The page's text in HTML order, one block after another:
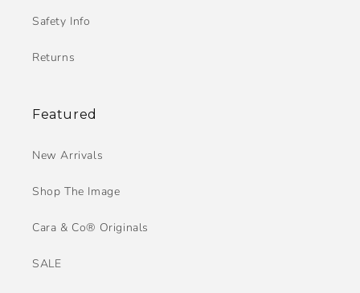
Safety Info
Returns
Featured
New Arrivals
Shop The Image
Cara & Co® Originals
SALE